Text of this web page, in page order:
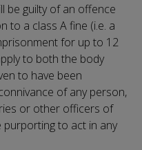
be guilty of an offence
to a class A fine (i.e. a
for up to 12
to both the body
to have been
of any person,
or other officers of
to act in any